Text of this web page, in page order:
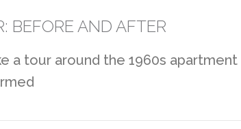
BEFORE AND AFTER
a tour around the 1960s